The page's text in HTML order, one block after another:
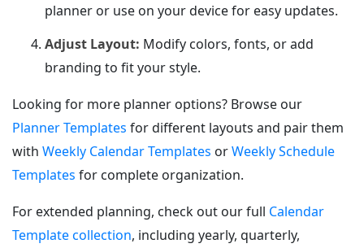
planner or use on your device for easy updates.
Adjust Layout: Modify colors, fonts, or add
branding to fit your style.
Looking for more planner options? Browse our
Planner Templates for different layouts and pair them
with Weekly Calendar Templates orWeekly Schedule
Templates for complete organization.
For extended planning, check out our full Calendar
Template collection, including yearly, quarterly,